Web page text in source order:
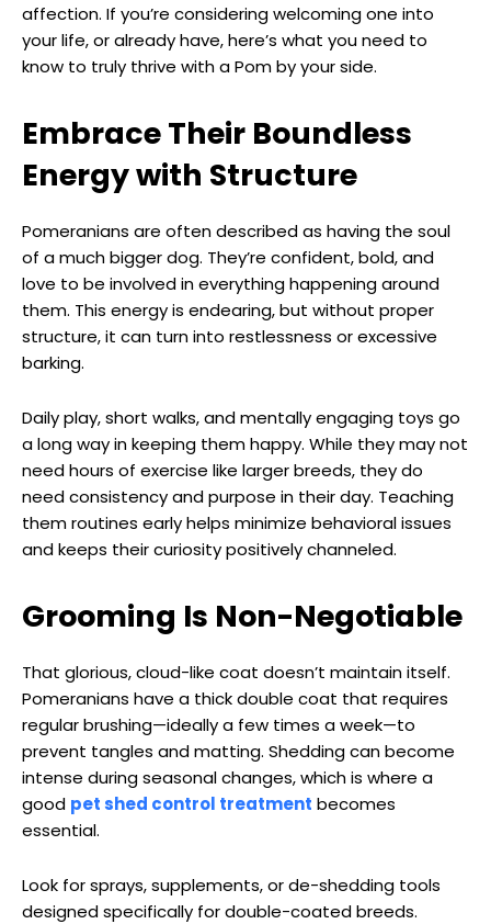
affection. If you’re considering welcoming one into
your life, or already have, here’s what you need to
know to truly thrive with a Pom by your side.
Embrace Their Boundless
Energy with Structure
Pomeranians are often described as having the soul
of a much bigger dog. They’re confident, bold, and
love to be involved in everything happening around
them. This energy is endearing, but without proper
structure, it can turn into restlessness or excessive
barking.
Daily play, short walks, and mentally engaging toys go
a long way in keeping them happy. While they may not
need hours of exercise like larger breeds, they do
need consistency and purpose in their day. Teaching
them routines early helps minimize behavioral issues
and keeps their curiosity positively channeled.
Grooming Is Non-Negotiable
That glorious, cloud-like coat doesn’t maintain itself.
Pomeranians have a thick double coat that requires
regular brushing—ideally a few times a week—to
prevent tangles and matting. Shedding can become
intense during seasonal changes, which is where a
good pet shed control treatment becomes
essential.
Look for sprays, supplements, or de-shedding tools
designed specifically for double-coated breeds.